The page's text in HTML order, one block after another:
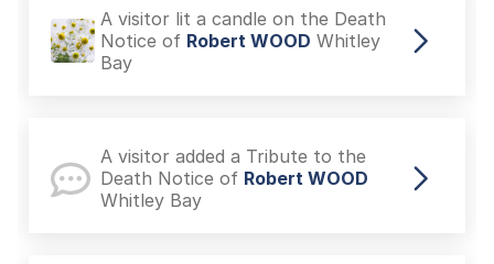
A visitor lit a candle on the Death
Notice of Robert WOOD Whitley
Bay
A visitor added a Tribute to the
Death Notice of Robert WOOD
Whitley Bay